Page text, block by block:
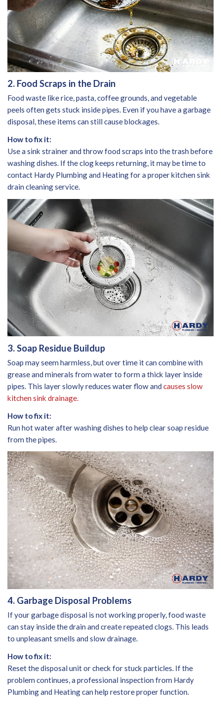
2. Food Scraps in the Drain
Food waste like rice, pasta, coffee grounds, and vegetable
peels often gets stuck inside pipes. Even if you have a garbage
disposal, these items can still cause blockages.
How to fix it:
Use a sink strainer and throw food scraps into the trash before
washing dishes. If the clog keeps returning, it may be time to
contact Hardy Plumbing and Heating for a proper kitchen sink
drain cleaning service.
3. Soap Residue Buildup
Soap may seem harmless, but over time it can combine with
grease and minerals from water to form a thick layer inside
pipes. This layer slowly reduces water flow andcauses slow
kitchen sink drainage.
How to fix it:
Run hot water after washing dishes to help clear soap residue
from the pipes.
4. Garbage Disposal Problems
If your garbage disposal is not working properly, food waste
can stay inside the drain and create repeated clogs. This leads
to unpleasant smells and slow drainage.
How to fix it:
Reset the disposal unit or check for stuck particles. If the
problem continues, a professional inspection from Hardy
Plumbing and Heating can help restore proper function.